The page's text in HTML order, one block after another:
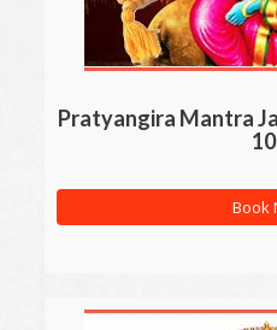
Pratyangira Mantra
Book